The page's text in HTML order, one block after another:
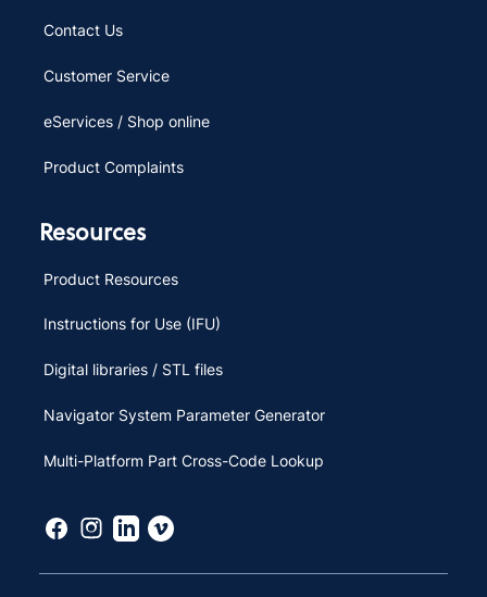
Contact Us
Customer Service
eServices / Shop online
Product Complaints
Resources
Product Resources
Instructions for Use (IFU)
Digital libraries / STL files
Navigator System Parameter Generator
Multi-Platform Part Cross-Code Lookup